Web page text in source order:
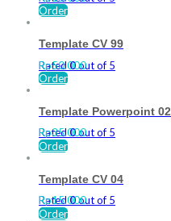
Order
Template CV 99
Rated0out of 5
Rp50.000
Order
Template Powerpoint 02
Rated0out of 5
Rp35.000
Order
Template CV 04
Rated0out of 5
Rp15.000
Order